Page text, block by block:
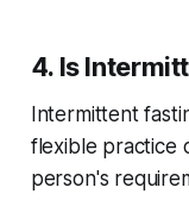
4. Is
Intermittent
flexible practice
person's